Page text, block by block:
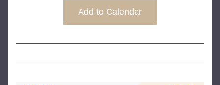
Add to Calendar